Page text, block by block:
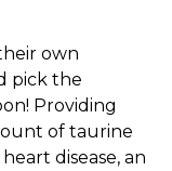
own
pick the
Providing
of taurine
disease, an